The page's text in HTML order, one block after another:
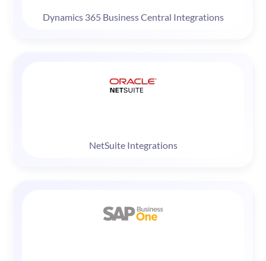
Dynamics 365 Business Central Integrations
NetSuite Integrations